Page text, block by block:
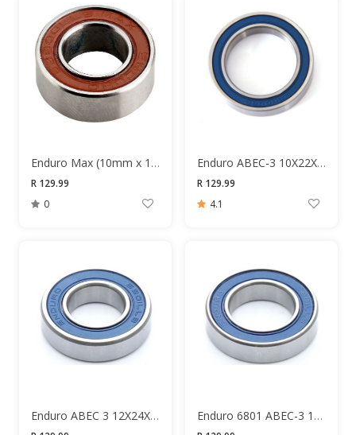
Enduro Max (10mm x 19mm x 7mm)
R 129.99
0
Enduro ABEC-3 10X22X6MM Bearing
R 129.99
4.1
Enduro ABEC 3 12X24X6 6901 Bearing Enduro 6801 ABEC-3 12x12x5 Bearing